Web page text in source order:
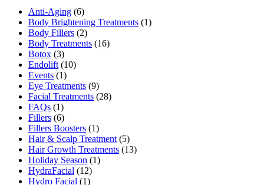
Anti-Aging (6)
Body Brightening Treatments (1)
Body Fillers (2)
Body Treatments (16)
Botox (3)
Endolift (10)
Events (1)
Eye Treatments (9)
Facial Treatments (28)
FAQs (1)
Fillers (6)
Fillers Boosters (1)
Hair & Scalp Treatment (5)
Hair Growth Treatments (13)
Holiday Season (1)
HydraFacial (12)
Hydro Facial (1)